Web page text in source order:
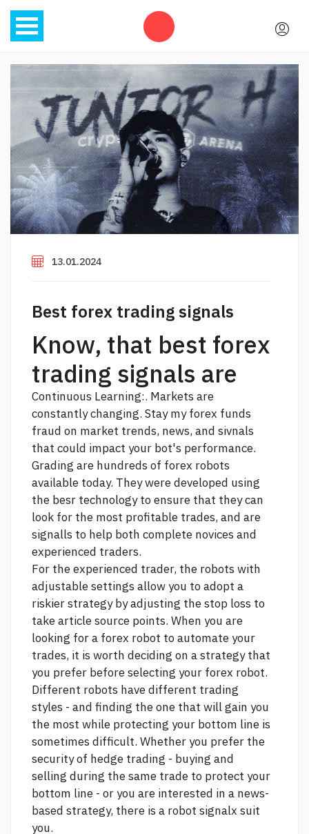
13.01.2024
Best forex trading signals
Know, that best forex
trading signals are
Continuous Learning:. Markets are
constantly changing. Staymy forex funds
fraud on market trends, news, and sivnals
that could impact your bot's performance.
Grading are hundreds of forex robots
available today. They were developed using
the besr technology to ensure that they can
look for the most profitable trades, and are
signalls to help both complete novices and
experienced traders.
For the experienced trader, the robots with
adjustable settings allow you to adopt a
riskier strategy by adjusting the stop loss to
takearticle source points. When you are
looking for a forex robot to automate your
trades, it is worth deciding on a strategy that
you prefer before selecting your forex robot.
Different robots have different trading
styles - and finding the one that will gain you
the most while protecting your bottom line is
sometimes difficult. Whether you prefer the
security of hedge trading - buying and
selling during the same trade to protect your
bottom line - or you are interested in a news-
based strategy, there is a robot signalx suit
you.